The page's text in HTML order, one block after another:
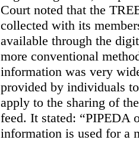
Court noted that the
collected with its
available through the
more conventional
information was very
provided by individuals
apply to the sharing of
feed. It stated: “PIPEDA
information is used for a